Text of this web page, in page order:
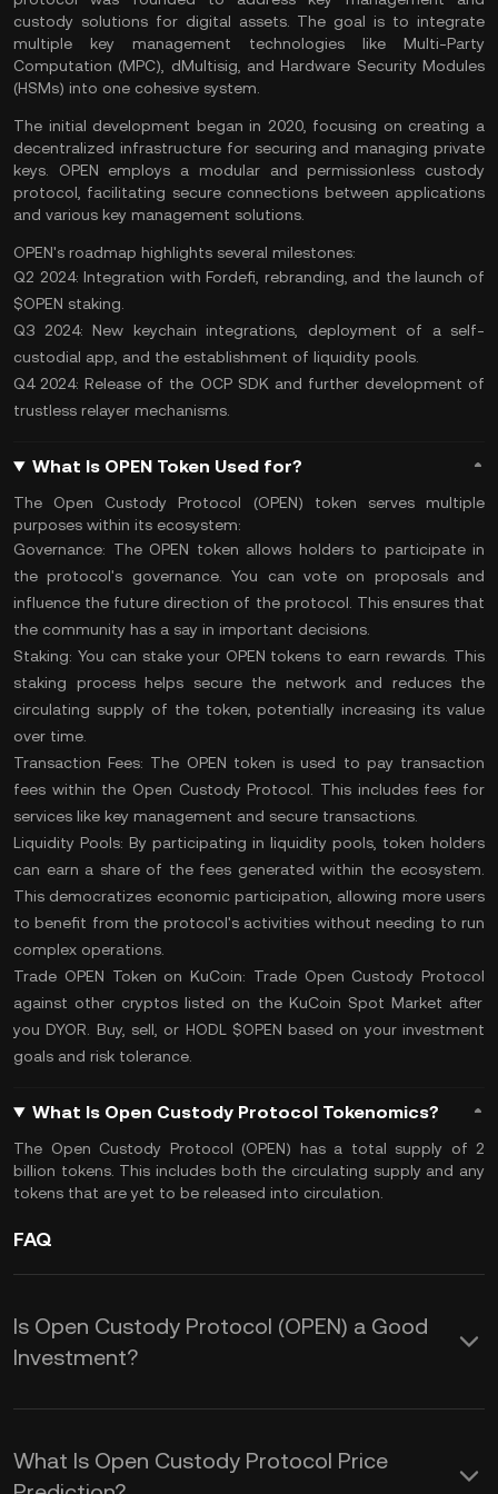
custody solutions for digital assets. The goal is to integrate
multiple key management technologies like Multi-Party
Computation (MPC), dMultisig, and Hardware Security Modules
(HSMs) into one cohesive system.
The initial development began in 2020, focusing on creating a
decentralized infrastructure for securing and managing private
keys. OPEN employs a modular and permissionless custody
protocol, facilitating secure connections between applications
and various key management solutions.
OPEN's roadmap highlights several milestones:
Q2 2024: Integration with Fordefi, rebranding, and the launch of
$OPEN staking.
Q3 2024: New keychain integrations, deployment of a self-
custodial app, and the establishment of liquidity pools.
Q4 2024: Release of the OCP SDK and further development of
trustless relayer mechanisms.
What Is OPEN Token Used for?
The Open Custody Protocol (OPEN) token serves multiple
purposes within its ecosystem:
Governance: The OPEN token allows holders to participate in
the protocol's governance. You can vote on proposals and
influence the future direction of the protocol. This ensures that
the community has a say in important decisions.
Staking: You can stake your OPEN tokens to earn rewards. This
staking process helps secure the network and reduces the
circulating supply of the token, potentially increasing its value
over time.
Transaction Fees: The OPEN token is used to pay transaction
fees within the Open Custody Protocol. This includes fees for
services like key management and secure transactions.
Liquidity Pools: By participating in liquidity pools, token holders
can earn a share of the fees generated within the ecosystem.
This democratizes economic participation, allowing more users
to benefit from the protocol's activities without needing to run
complex operations.
Trade OPEN Token on KuCoin: Trade Open Custody Protocol
against other cryptos listed on the KuCoin Spot Market after
youDYOR . Buy, sell, or HODL
$OPEN based on your investment
goals and risk tolerance
What Is Open Custody Protocol Tokenomics?
The Open Custody Protocol (OPEN) has a total supply of 2
billion tokens. This includes both the circulating supplyand any
tokens that are yet to be released into circulation.
FAQ
Is Open Custody Protocol (OPEN) a Good
Investment?
The following advantages make
investing in OPEN an attractive option
What Is Open Custody Protocol Price